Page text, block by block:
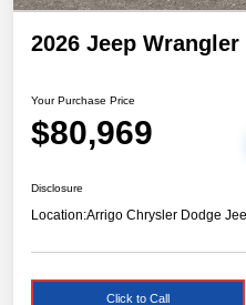
2026 Jeep Wrangler
Your Purchase Price
$80,969
Disclosure
Location:Arrigo Chrysler Dodge
Click to Call